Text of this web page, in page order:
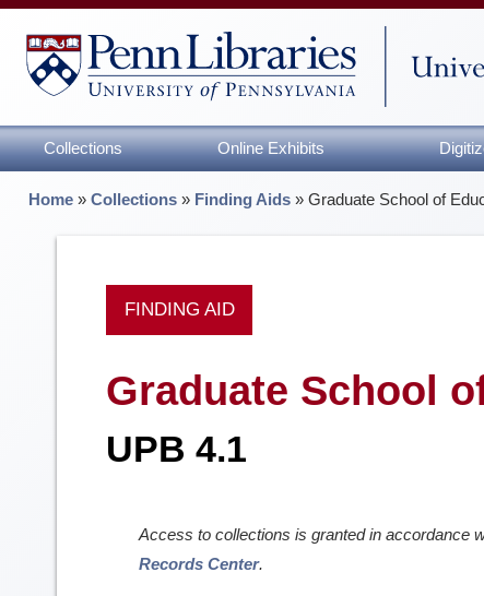
Collections Online Exhibits
Home »Collections » Finding Aids »Graduate School of
FINDING AID
Graduate School
UPB 4.1
Access to collections is granted in accordance
Records Center.